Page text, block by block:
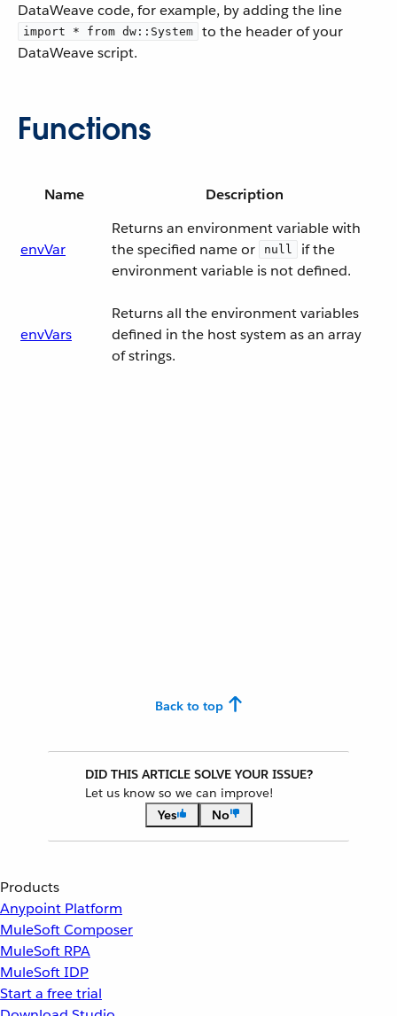
DataWeave code, for example, by adding the line
import * from dw::System
to the header of your
DataWeave script.
Functions
Name Description
envVar
Returns an environment variable with
the specified name or
null
if the
environment variable is not defined.
envVars
Returns all the environment variables
defined in the host system as an array
of strings.
Back to top
DID THIS ARTICLE SOLVE YOUR ISSUE?
Let us know so we can improve!
Yes
No
Products
Anypoint Platform
MuleSoft Composer
MuleSoft RPA
MuleSoft IDP
Start a free trial